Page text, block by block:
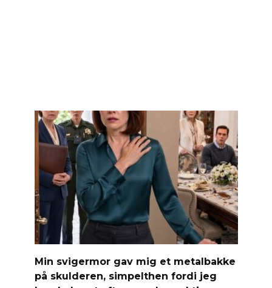
Min svigermor gav mig et metalbakke
på skulderen, simpelthen fordi jeg